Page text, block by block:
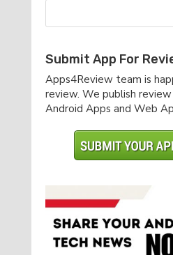
Submit App For
Apps4Review team is
review. We publish review
Android Apps and Web